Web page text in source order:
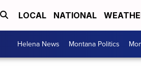
LOCAL NATIONAL
Helena News Montana Politics